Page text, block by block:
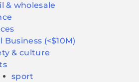
& wholesale
Business (<$10M)
& culture
sport